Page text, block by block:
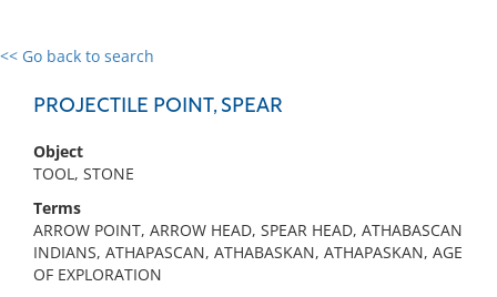
<< Go back to search
PROJECTILE POINT, SPEAR
Object
TOOL, STONE
Terms
ARROW POINT, ARROW HEAD, SPEAR HEAD, ATHABASCAN
INDIANS, ATHAPASCAN, ATHABASKAN, ATHAPASKAN, AGE
OF EXPLORATION
0 results